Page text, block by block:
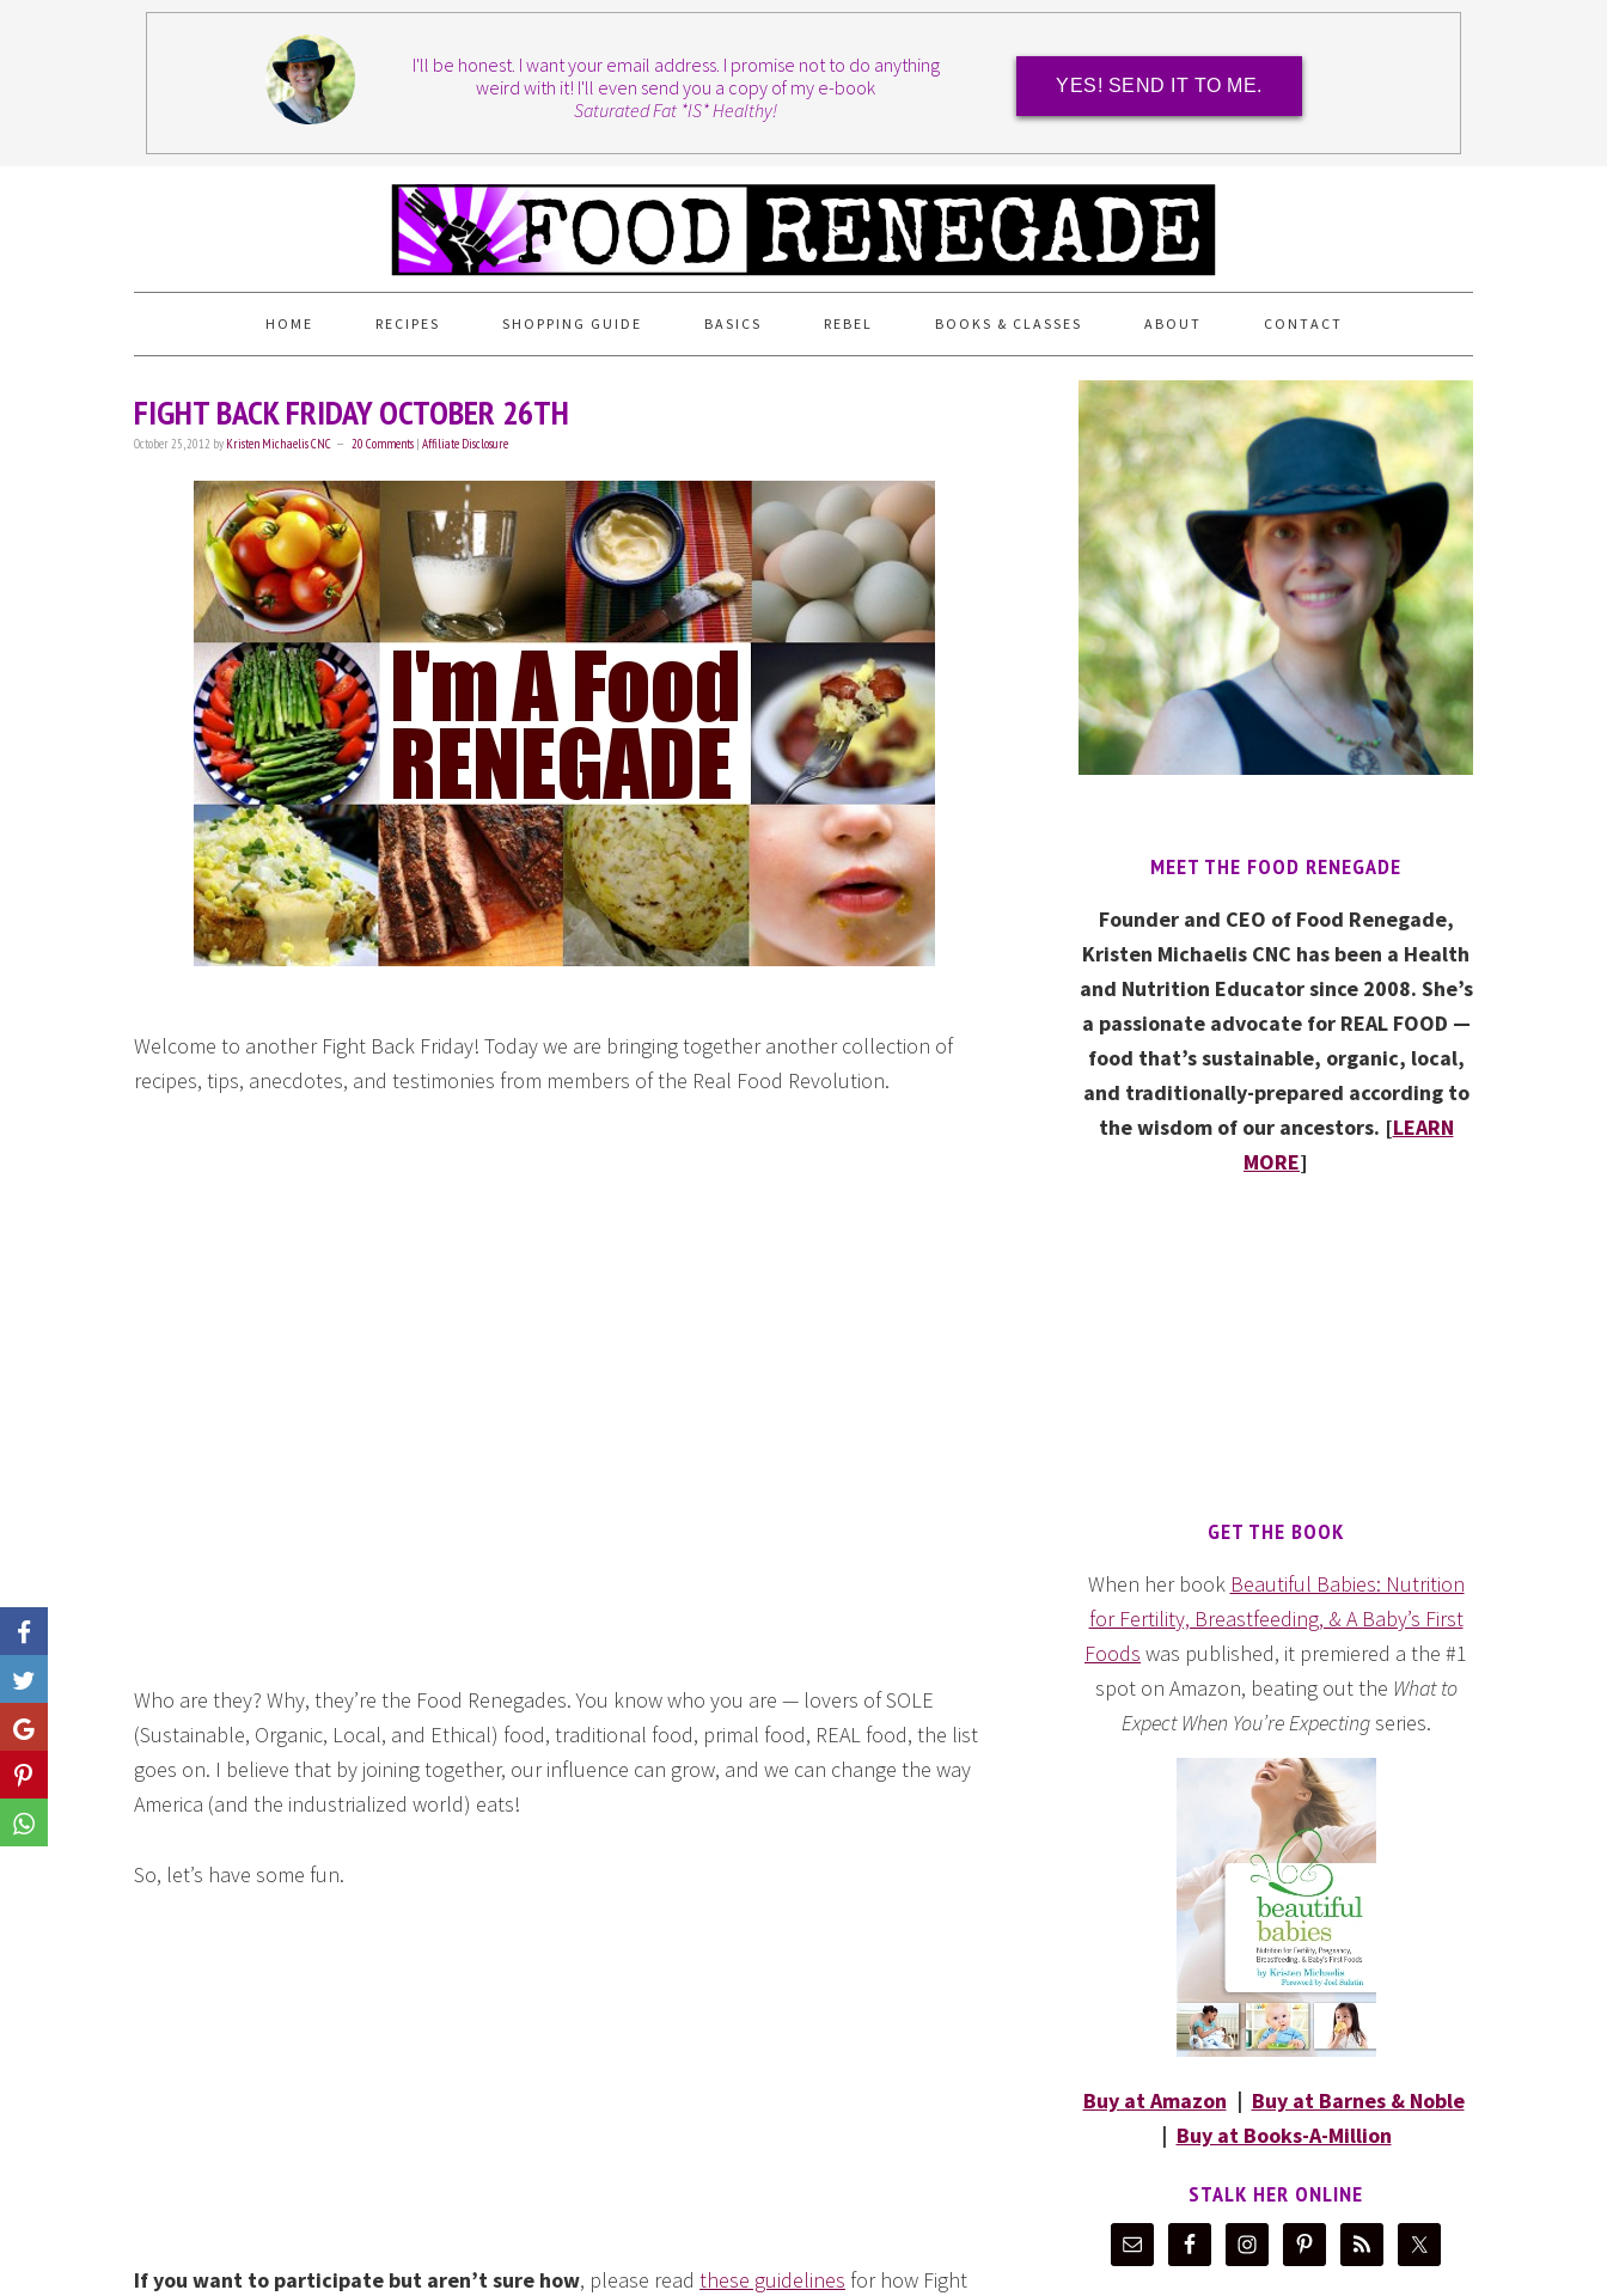
I'll be honest. I want your email address. I promise not to do anything
weird with it! I'll even send you a copy of my e-book
Saturated Fat *IS* Healthy!
YES! SEND IT TO ME.
HOME RECIPES SHOPPING GUIDE BASICS REBEL BOOKS & CLASSES ABOUT CONTACT
FIGHT BACK FRIDAY OCTOBER 26TH
October 25, 2012 by Kristen Michaelis CNC 20 Comments | Affiliate Disclosure
Like
Share
Share
Share
Welcome to another Fight Back Friday! Today we are bringing together another collection of
recipes, tips, anecdotes, and testimonies from members of the Real Food Revolution.
Who are they? Why, they’re the Food Renegades. You know who you are — lovers of SOLE
(Sustainable, Organic, Local, and Ethical) food, traditional food, primal food, REAL food, the list
goes on. I believe that by joining together, our influence can grow, and we can change the way
America (and the industrialized world) eats!
So, let’s have some fun.
If you want to participate but aren’t sure how, please read these guidelines for how Fight
MEET THE FOOD RENEGADE
Founder and CEO of Food Renegade,
Kristen Michaelis CNC has been a Health
and Nutrition Educator since 2008. She’s
a passionate advocate for REAL FOOD —
food that’s sustainable, organic, local,
and traditionally-prepared according to
the wisdom of our ancestors. [LEARN
MORE]
GET THE BOOK
When her book Beautiful Babies: Nutrition
for Fertility, Breastfeeding, & A Baby’s First
Foods was published, it premiered a the #1
spot on Amazon, beating out the What to
Expect When You’re Expectingseries.
Buy at Amazon | Buy at Barnes & Noble
| Buy at Books-A-Million
STALK HER ONLINE